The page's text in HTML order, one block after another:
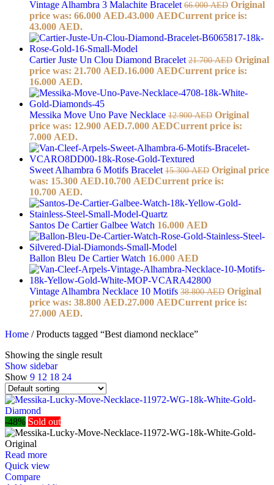
Vintage Alhambra 3 Malachite Bracelet 66.000AED Original
price was: 66.000 AED.43.000 AEDCurrent price is:
43.000 AED.
Cartier Juste Un Clou Diamond Bracelet 21.700AED Original
price was: 21.700 AED.16.000 AEDCurrent price is:
16.000 AED.
Messika Move Uno Pave Necklace 12.900AED Original
price was: 12.900 AED.7.000 AEDCurrent price is:
7.000 AED.
Sweet Alhambra 6 Motifs Bracelet 15.300AED Original price
was: 15.300 AED.10.700 AEDCurrent price is:
10.700 AED.
Santos De Cartier Galbee Watch 16.000 AED
Ballon Bleu De Cartier Watch 16.000 AED
Vintage Alhambra Necklace 10 Motifs 38.800AED Original
price was: 38.800 AED.27.000 AEDCurrent price is:
27.000 AED.
Home / Products tagged “Best diamond necklace”
Showing the single result
Show sidebar
Show 9 12 18 24
-48% Sold out
Read more
Quick view
Compare